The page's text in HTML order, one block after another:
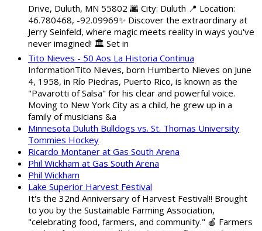
Drive, Duluth, MN 55802 🌆 City: Duluth 📍 Location:
46.780468, -92.09969✨ Discover the extraordinary at
Jerry Seinfeld, where magic meets reality in ways you've
never imagined! 🏛️ Set in
Tito Nieves - 50 Aos La Historia Continua
InformationTito Nieves, born Humberto Nieves on June
4, 1958, in Río Piedras, Puerto Rico, is known as the
"Pavarotti of Salsa" for his clear and powerful voice.
Moving to New York City as a child, he grew up in a
family of musicians &a
Minnesota Duluth Bulldogs vs. St. Thomas University
Tommies Hockey
Ricardo Montaner at Gas South Arena
Phil Wickham at Gas South Arena
Phil Wickham
Lake Superior Harvest Festival
It's the 32nd Anniversary of Harvest Festival!! Brought
to you by the Sustainable Farming Association,
"celebrating food, farmers, and community." 🍎 Farmers